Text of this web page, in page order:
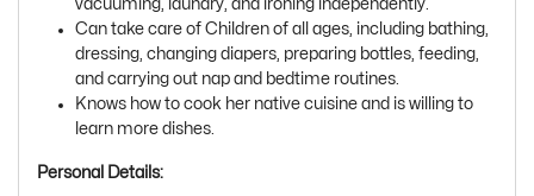
vacuuming, laundry, and ironing independently.
Can take care of Children of all ages, including bathing,
dressing, changing diapers, preparing bottles, feeding,
and carrying out nap and bedtime routines.
Knows how to cook her native cuisine and is willing to
learn more dishes.
Personal Details: